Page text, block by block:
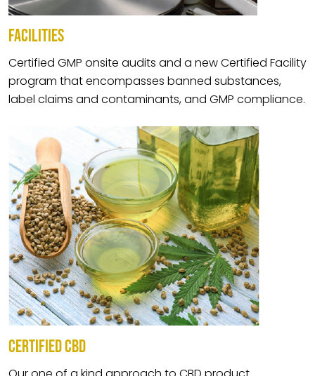
FACILITIES
Certified GMP onsite audits and a new Certified Facility
program that encompasses banned substances,
label claims and contaminants, and GMP compliance.
CERTIFIED CBD